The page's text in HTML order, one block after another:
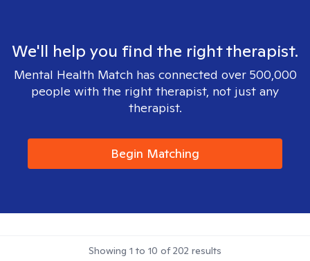
We'll help you find the right therapist.
Mental Health Match has connected over 500,000
people with the right therapist, not just any
therapist.
Begin Matching
Showing 1 to 10 of202 results